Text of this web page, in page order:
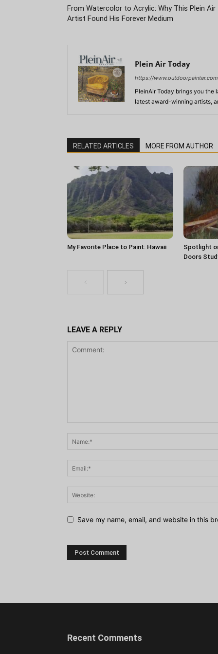
From Watercolor to Acrylic: Why This Plein Air
Artist Found His Forever Medium
Plein Air Today
https://www.outdoorpainter.com
PleinAir Today brings you the
latest award-winning artists,
RELATED ARTICLES MORE FROM AUTHOR
My Favorite Place to Paint: Hawaii
Spotlight
Doors
LEAVE A REPLY
Save my name, email, and website in this
Recent Comments